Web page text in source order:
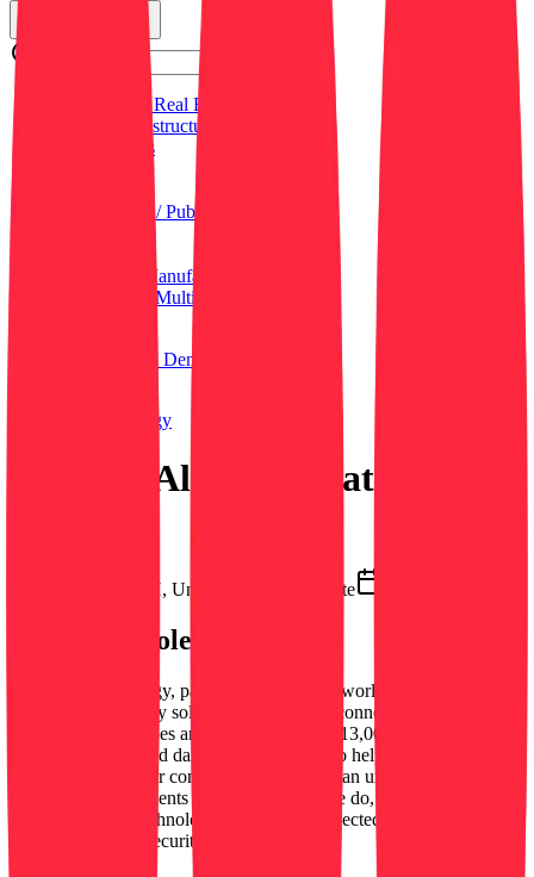
Commercial Real Estate (CRE)
Critical Infrastructure
Data Centers
Government / Public Sector
Industrial / Manufacturing
Residential / Multi-Family
Get a Demo
Securitas Technology
Security Alarm Dispatcher
Uniontown, OH, United States On-site
About this role
Securitas Technology, part of Securitas, is a world-leading provider
of integrated security solutions that protect, connect, and optimize
businesses of all types and sizes. More than 13,000 colleagues in 40
countries are focused daily on our purpose to help make your world
a safer place and our commitment to deliver an unparalleled client
experience. With clients at the heart of all we do, our people,
knowledge, and technology power our connected ecosystem of
health, safety and security solutio…